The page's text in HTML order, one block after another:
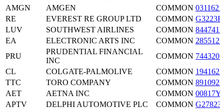
AMGN
AMGEN COMMON
RE
EVEREST RE GROUP LTD COMMON
LUV
SOUTHWEST AIRLINES COMMON
EA
ELECTRONIC ARTS INC COMMON
PRU
PRUDENTIAL FINANCIAL
INC
COMMON
CL
COLGATE-PALMOLIVE COMMON
TTC
TORO COMPANY COMMON
AET
AETNA INC COMMON
APTV
DELPHI AUTOMOTIVE PLC COMMON